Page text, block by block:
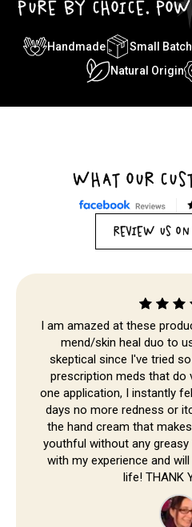
Skip to
content
PURE BY CHOICE.
Handmade Small Batch
Natural Origin
WHAT OUR
REVIEW US ON
I am amazed at these
mend/skin heal duo to
skeptical since I've tried
prescription meds that do
one application, I instantly
days no more redness or
the hand cream that
youthful without any
with my experience and
life! THANK